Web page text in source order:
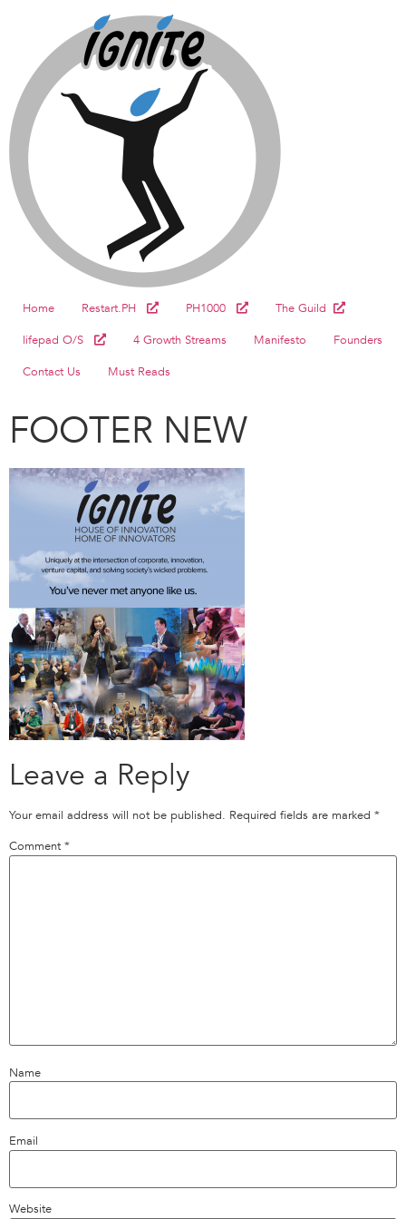
Home Restart.PH PH1000
The Guild
lifepad O/S
4 Growth Streams Manifesto
Founders
Contact Us
Must Reads
FOOTER NEW
Leave a Reply
Your email address will not be published. Required fields are marked *
Comment *
Name
Email
Website